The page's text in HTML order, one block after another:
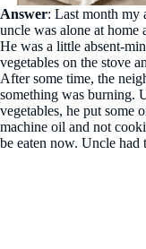
Answer: Last month my
uncle was alone at home
He was a little absent-
vegetables on the stove
After some time, the
something was burning.
vegetables, he put some
machine oil and not
be eaten now. Uncle